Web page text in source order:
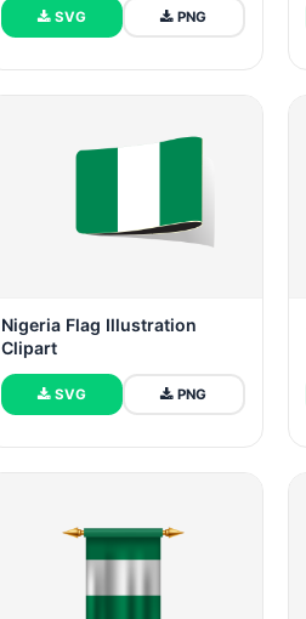
SVG PNG
Nigeria Flag Illustration
Clipart
SVG PNG